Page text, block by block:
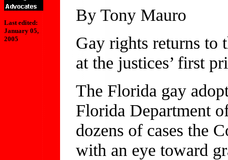
Last edited:
January 05,
2005
By Tony Mauro
Gay rights returns to
at the justices’ first
The Florida gay
Florida Department
dozens of cases the
with an eye toward